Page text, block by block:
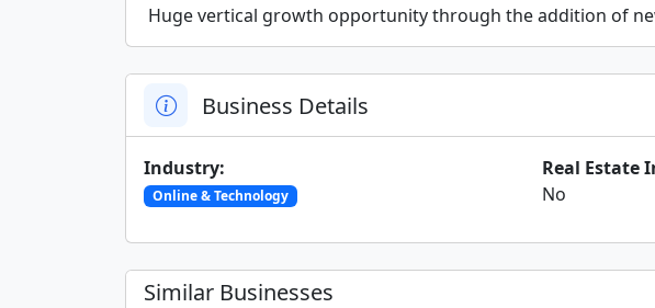
Huge vertical growth opportunity through the addition of
Business Details
Industry:
Online & Technology
Real Estate
No
Similar Businesses